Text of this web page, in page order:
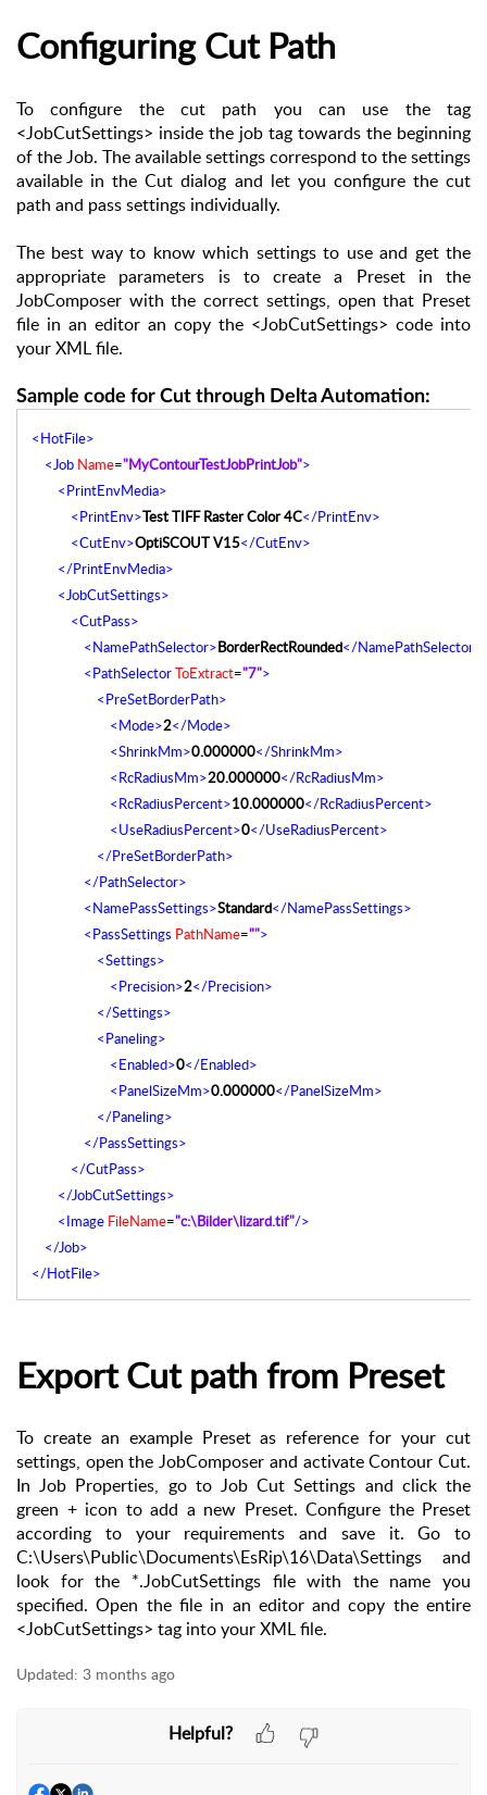
Configuring Cut Path
To configure the cut path you can use the tag
<JobCutSettings> inside the job tag towards the beginning
of the Job. The available settings correspond to the settings
available in the Cut dialog and let you configure the cut
path and pass settings individually.
The best way to know which settings to use and get the
appropriate parameters is to create a Preset in the
JobComposer with the correct settings, open that Preset
file in an editor an copy the <JobCutSettings> code into
your XML file.
Sample code for Cut through Delta Automation:
<HotFile>
<Job Name="MyContourTestJobPrintJob">
<PrintEnvMedia>
<PrintEnv>Test TIFF Raster Color 4C</PrintEnv>
<CutEnv>OptiSCOUT V15</CutEnv>
</PrintEnvMedia>
<JobCutSettings>
<CutPass>
<NamePathSelector>BorderRectRounded</NamePathSelector>
<PathSelectorToExtract="7">
<PreSetBorderPath>
<Mode>2</Mode>
<ShrinkMm>0.000000</ShrinkMm>
<RcRadiusMm>20.000000</RcRadiusMm>
<RcRadiusPercent>10.000000</RcRadiusPercent>
<UseRadiusPercent>0</UseRadiusPercent>
</PreSetBorderPath>
</PathSelector>
<NamePassSettings>Standard</NamePassSettings>
<PassSettings PathName="">
<Settings>
<Precision>2</Precision>
</Settings>
<Paneling>
<Enabled>0</Enabled>
<PanelSizeMm>0.000000</PanelSizeMm>
</Paneling>
</PassSettings>
</CutPass>
</JobCutSettings>
<Image FileName="c:\Bilder\lizard.tif"/>
</Job>
</HotFile>
Export Cut path from Preset
To create an example Preset as reference for your cut
settings, open the JobComposer and activate Contour Cut.
In Job Properties, go to Job Cut Settings and click the
green + icon to add a new Preset. Configure the Preset
according to your requirements and save it. Go to
C:\Users\Public\Documents\EsRip\16\Data\Settings and
look for the *.JobCutSettings file with the name you
specified. Open the file in an editor and copy the entire
<JobCutSettings> tag into your XML file.
Updated: 3 months ago
Helpful?